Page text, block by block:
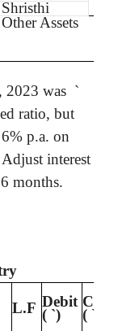
Shristhi
Other Assets
2023 was `
ratio, but
p.a. on
interest
months.
L.F Debit
( `) ( `